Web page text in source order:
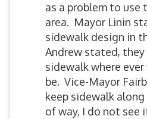
as a problem to use
area. Mayor Linin
sidewalk design in
Andrew stated,
sidewalk where
be. Vice-Mayor
keep sidewalk
of way, I do not see